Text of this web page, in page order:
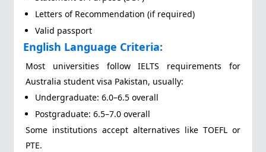
Letters of Recommendation (if required)
Valid passport
English Language Criteria:
Most universities follow IELTS requirements for
Australia student visa Pakistan, usually:
Undergraduate: 6.0–6.5 overall
Postgraduate: 6.5–7.0 overall
Some institutions accept alternatives like TOEFL or
PTE.